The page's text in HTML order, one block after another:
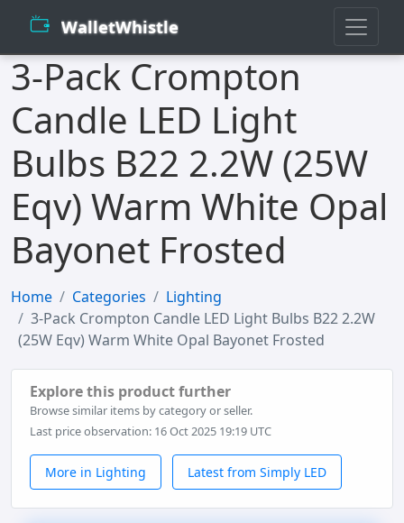
WalletWhistle
3-Pack Crompton
Candle LED Light
Bulbs B22 2.2W (25W
Eqv) Warm White Opal
Bayonet Frosted
Home Categories
Lighting
3-Pack Crompton Candle LED Light Bulbs B22 2.2W
(25W Eqv) Warm White Opal Bayonet Frosted
Explore this product further
Browse similar items by category or seller.
Last price observation: 16 Oct 2025 19:19 UTC
More in Lighting Latest from Simply LED